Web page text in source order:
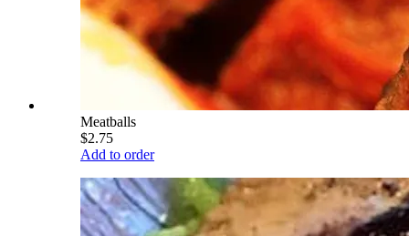
Meatballs
$2.75
Add to order